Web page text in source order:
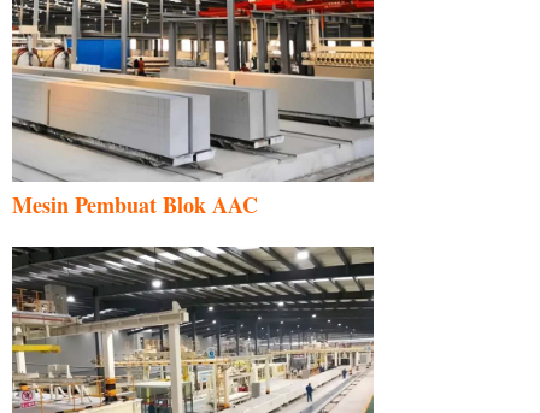
Mesin Pembuat Blok AAC